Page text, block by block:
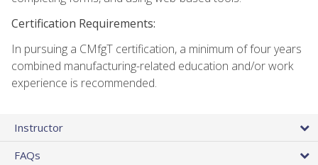
Certification Requirements:
In pursuing a CMfgT certification, a minimum of four years
combined manufacturing-related education and/or work
experience is recommended.
Instructor
FAQs